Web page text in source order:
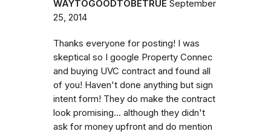
WAYTOGOODTOBETRUE September
25, 2014
Thanks everyone for posting! I was
skeptical so I google Property Connec
and buying UVC contract and found all
of you! Haven't done anything but sign
intent form! They do make the contract
look promising... although they didn't
ask for money upfront and do mention